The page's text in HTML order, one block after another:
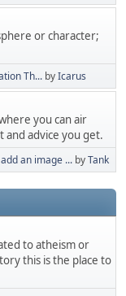
or character;
Th... byIcarus
you can air
and advice you get.
an image ... byTank
to atheism or
this is the place to